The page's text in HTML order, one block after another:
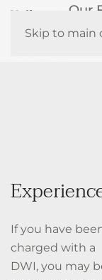
Skip to main
Our
How
If you have
charged with a
DWI, you may